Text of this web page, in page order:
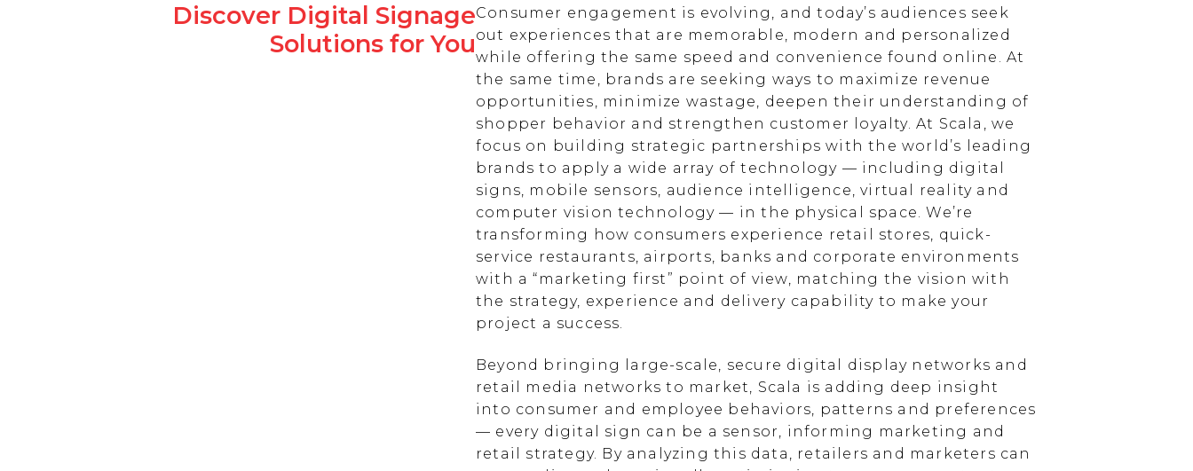
Discover Digital Signage
Solutions for You
Consumer engagement is evolving, and today’s audiences seek
out experiences that are memorable, modern and personalized
while offering the same speed and convenience found online. At
the same time, brands are seeking ways to maximize revenue
opportunities, minimize wastage, deepen their understanding of
shopper behavior and strengthen customer loyalty. At Scala, we
focus on building strategic partnerships with the world’s leading
brands to apply a wide array of technology — including digital
signs, mobile sensors, audience intelligence, virtual reality and
computer vision technology — in the physical space. We’re
transforming how consumers experience retail stores, quick-
service restaurants, airports, banks and corporate environments
with a “marketing first” point of view, matching the vision with
the strategy, experience and delivery capability to make your
project a success.
Beyond bringing large-scale, secure digital display networks and
retail media networks to market, Scala is adding deep insight
into consumer and employee behaviors, patterns and preferences
— every digital sign can be a sensor, informing marketing and
retail strategy. By analyzing this data, retailers and marketers can